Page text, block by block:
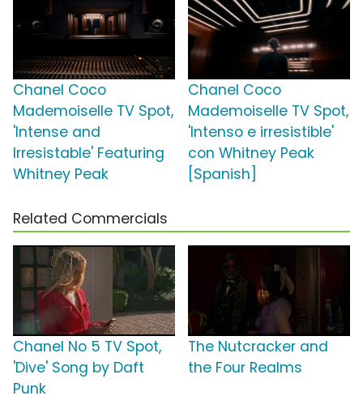
Chanel Coco
Mademoiselle TV Spot,
'Intense and
Irresistable' Featuring
Whitney Peak
Chanel Coco
Mademoiselle TV Spot,
'Intenso e irresistible'
con Whitney Peak
[Spanish]
Related Commercials
Chanel No 5 TV Spot,
'Dive' Song by Daft
Punk
The Nutcracker and
the Four Realms